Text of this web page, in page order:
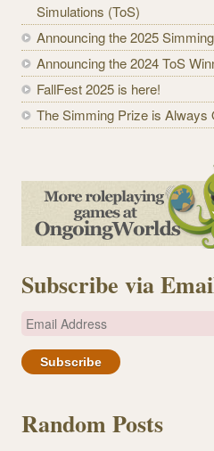
Simulations (ToS)
Announcing the 2025
Announcing the 2024 ToS
FallFest 2025 is here!
The Simming Prize is Always
Subscribe via
E
a
A
Random Posts